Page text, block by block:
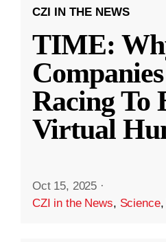
CZI IN THE NEWS
TIME:
Racing To
Virtual
Oct 15, 2025 ·
CZI in the News, Science